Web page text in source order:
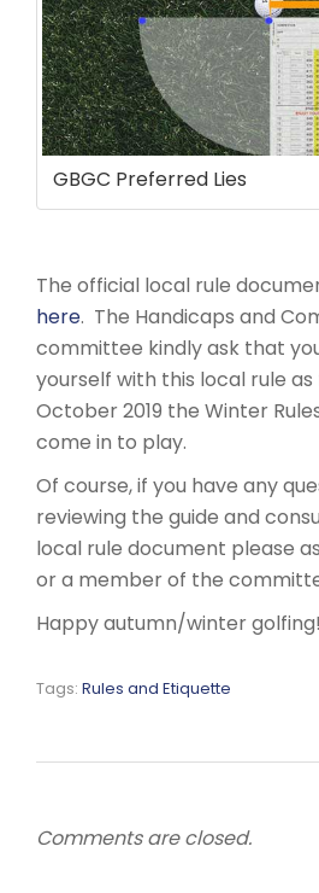
GBGC Preferred Lies
The official local rule
here. The Handicaps and
committee kindly ask that
yourself with this local rule as
October 2019 the Winter
come in to play.
Of course, if you have any
reviewing the guide and
local rule document please
or a member of the
Happy autumn/winter golfing!
Tags: Rules and Etiquette
Comments are closed.